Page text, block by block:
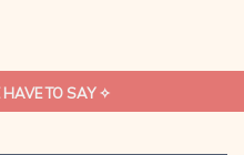
TO SAY ✧